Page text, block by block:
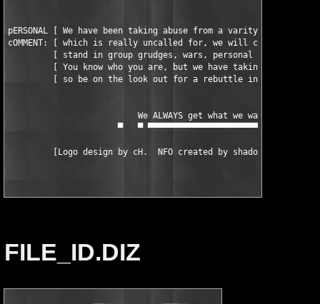
pERSONAL [ We have been taking abuse from a varity of
cOMMENT: [ which is really uncalled for, we will continue to
[ stand in group grudges, wars, personal attacks, or
[ You know who you are, but we have takin all that
                          We ALWAYS get what we want!  -───▄
▀   ▀
FILE_ID.DIZ